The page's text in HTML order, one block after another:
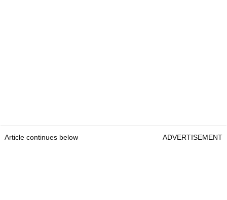
Article continues below ADVERTISEMENT